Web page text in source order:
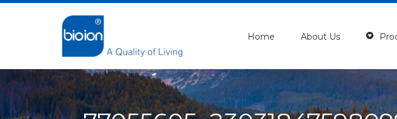
Home About Us